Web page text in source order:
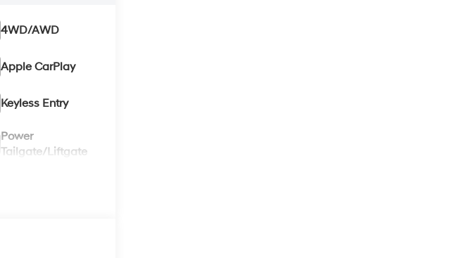
4WD/AWD
Apple CarPlay
Keyless Entry
Power
Tailgate/Liftgate